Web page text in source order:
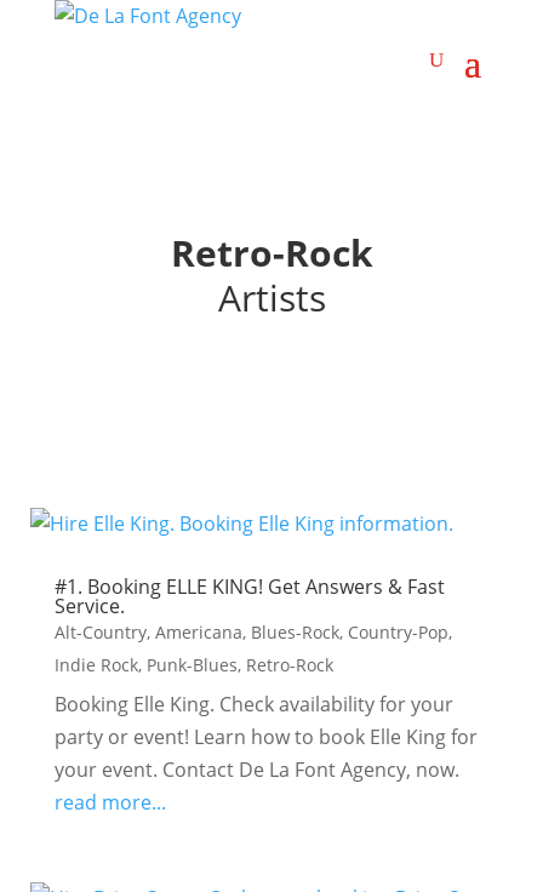
Retro-Rock
Artists
#1. Booking ELLE KING! Get Answers & Fast
Service.
Alt-Country, Americana, Blues-Rock, Country-Pop,
Indie Rock, Punk-Blues, Retro-Rock
Booking Elle King. Check availability for your
party or event! Learn how to book Elle King for
your event. Contact De La Font Agency, now.
read more...